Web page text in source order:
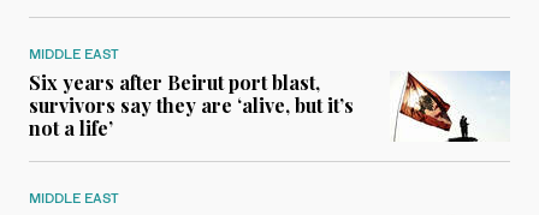
MIDDLE EAST
Six years after Beirut port blast,
survivors say they are ‘alive, but it’s
not a life’
MIDDLE EAST